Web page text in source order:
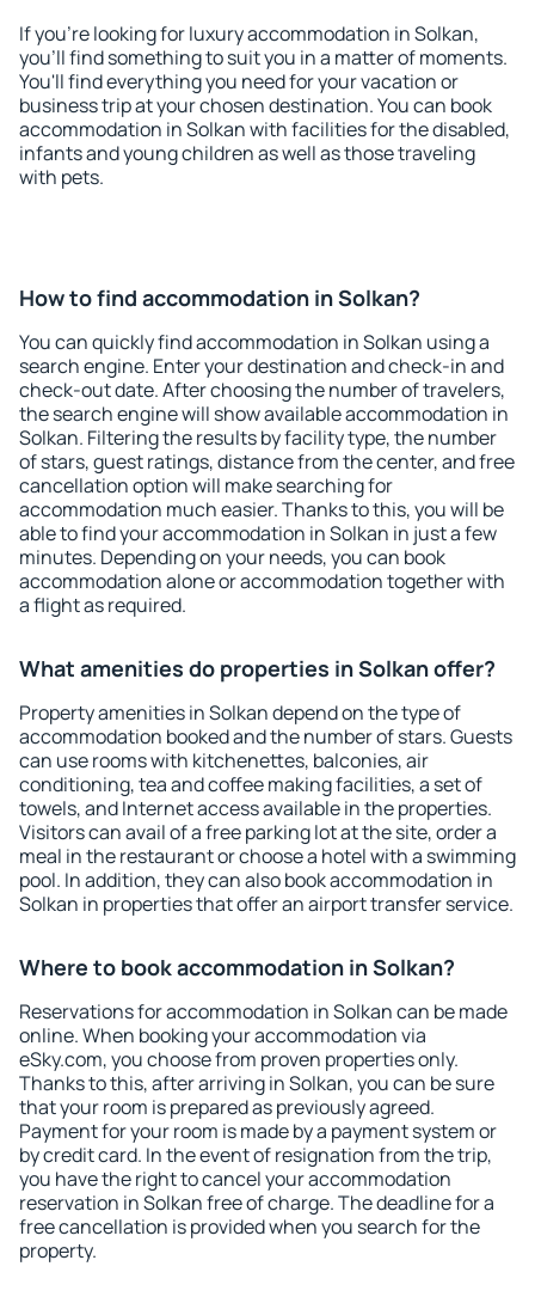
If you're looking for luxury accommodation in Solkan,
you'll find something to suit you in a matter of moments.
You'll find everything you need for your vacation or
business trip at your chosen destination. You can book
accommodation in Solkan with facilities for the disabled,
infants and young children as well as those traveling
with pets.
How to find accommodation in Solkan?
You can quickly find accommodation in Solkan using a
search engine. Enter your destination and check-in and
check-out date. After choosing the number of travelers,
the search engine will show available accommodation in
Solkan. Filtering the results by facility type, the number
of stars, guest ratings, distance from the center, and free
cancellation option will make searching for
accommodation much easier. Thanks to this, you will be
able to find your accommodation in Solkan in just a few
minutes. Depending on your needs, you can book
accommodation alone or accommodation together with
a flight as required.
What amenities do properties in Solkan offer?
Property amenities in Solkan depend on the type of
accommodation booked and the number of stars. Guests
can use rooms with kitchenettes, balconies, air
conditioning, tea and coffee making facilities, a set of
towels, and Internet access available in the properties.
Visitors can avail of a free parking lot at the site, order a
meal in the restaurant or choose a hotel with a swimming
pool. In addition, they can also book accommodation in
Solkan in properties that offer an airport transfer service.
Where to book accommodation in Solkan?
Reservations for accommodation in Solkan can be made
online. When booking your accommodation via
eSky.com, you choose from proven properties only.
Thanks to this, after arriving in Solkan, you can be sure
that your room is prepared as previously agreed.
Payment for your room is made by a payment system or
by credit card. In the event of resignation from the trip,
you have the right to cancel your accommodation
reservation in Solkan free of charge. The deadline for a
free cancellation is provided when you search for the
property.